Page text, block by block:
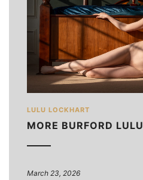
LULU LOCKHART
MORE BURFORD LULU
March 23, 2026